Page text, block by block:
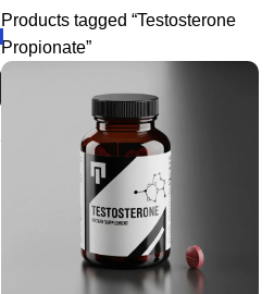
Products tagged “Testosterone
Propionate”